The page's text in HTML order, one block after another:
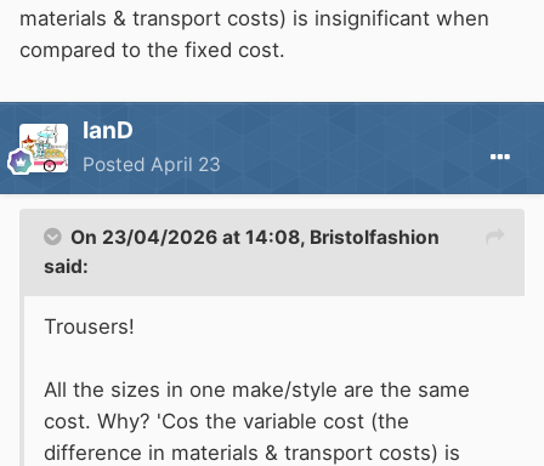
materials & transport costs) is insignificant when
compared to the fixed cost.
IanD
Posted April 23
On 23/04/2026 at 14:08, Bristolfashion
said:
Trousers!
All the sizes in one make/style are the same
cost. Why? 'Cos the variable cost (the
difference in materials & transport costs) is